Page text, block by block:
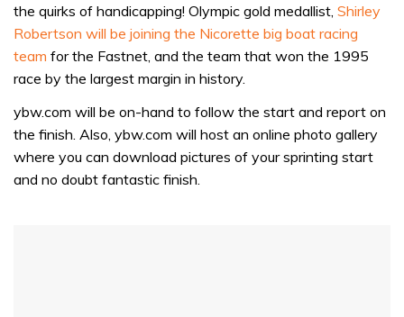
the quirks of handicapping! Olympic gold medallist, Shirley
Robertson will be joining the Nicorette big boat racing
team for the Fastnet, and the team that won the 1995
race by the largest margin in history.
ybw.com will be on-hand to follow the start and report on
the finish. Also, ybw.com will host an online photo gallery
where you can download pictures of your sprinting start
and no doubt fantastic finish.